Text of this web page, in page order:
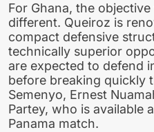
For Ghana, the
different. Queiroz is
compact defensive
technically superior
are expected to defend
before breaking quickly
Semenyo, Ernest
Partey, who is available
Panama match.